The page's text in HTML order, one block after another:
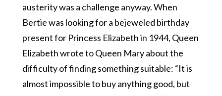
austerity was a challenge anyway. When
Bertie was looking for a bejeweled birthday
present for Princess Elizabeth in 1944, Queen
Elizabeth wrote to Queen Mary about the
difficulty of finding something suitable: “It is
almost impossible to buy anything good, but